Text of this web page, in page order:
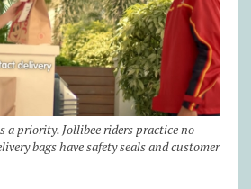
a priority. Jollibee riders practice no-
bags have safety seals and customer